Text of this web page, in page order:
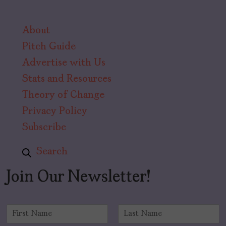
About
Pitch Guide
Advertise with Us
Stats and Resources
Theory of Change
Privacy Policy
Subscribe
Search
Join Our Newsletter!